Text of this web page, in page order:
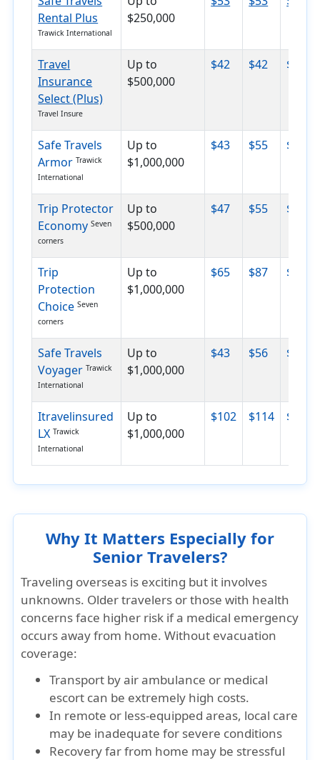
Rental Plus
Trawick International
$250,000
Travel
Insurance
Select (Plus)
Travel Insure
Up to
$500,000
$42 $42 $87
Safe Travels
Armor Trawick
International
Up to
$1,000,000
$43 $55 $67
Trip Protector
Economy Seven
corners
Up to
$500,000
$47 $55 $71
Trip
Protection
Choice Seven
corners
Up to
$1,000,000
$65 $87 $118
Safe Travels
Voyager Trawick
International
Up to
$1,000,000
$43 $56 $89
Itravelinsured
LX Trawick
International
Up to
$1,000,000
$102 $114 $138
Why It Matters Especially for
Senior Travelers?
Traveling overseas is exciting but it involves
unknowns. Older travelers or those with health
concerns face higher risk if a medical emergency
occurs away from home. Without evacuation
coverage:
Transport by air ambulance or medical
escort can be extremely high costs.
In remote or less-equipped areas, local care
may be inadequate for severe conditions
Recovery far from home may be stressful